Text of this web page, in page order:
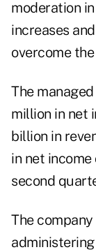
moderation
increases
overcome
The
million in net
billion in
in net
second
The